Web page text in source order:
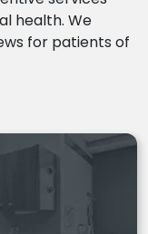
health. We
for patients of